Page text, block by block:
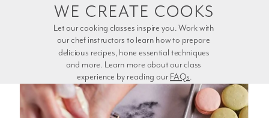
experience by reading our FAQs.
WE CREATE COOKS